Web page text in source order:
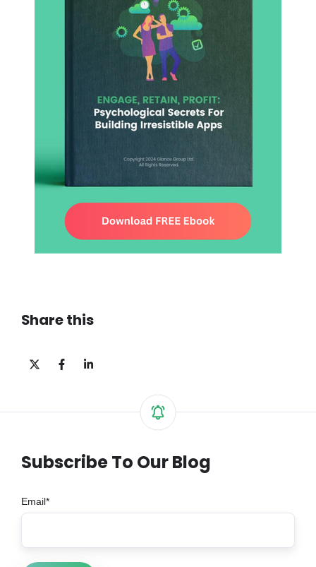
Share this
Share
Share
Share
Subscribe To Our Blog
Email*